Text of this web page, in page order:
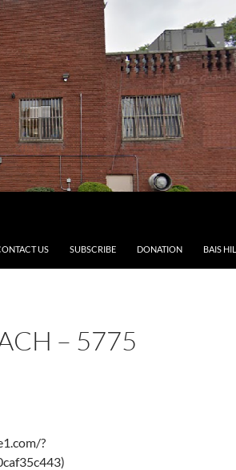
US SUBSCRIBE DONATION BAIS
– 5775
?